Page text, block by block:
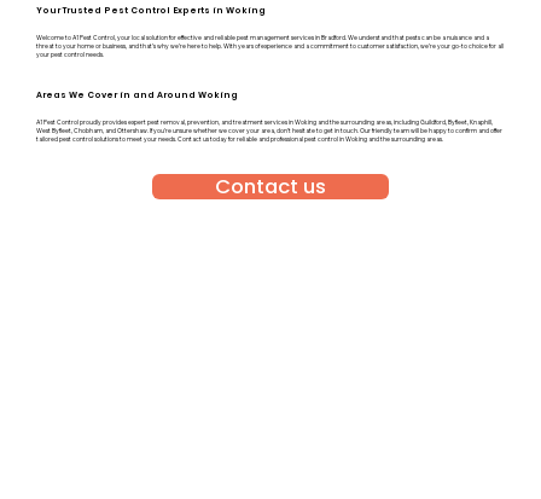
Your Trusted Pest Control Experts in Woking
Welcome to A1 Pest Control, your local solution for effective and reliable pest management services in Bradford. We understand that pests can be a nuisance and a
threat to your home or business, and that’s why we’re here to help. With years of experience and a commitment to customer satisfaction, we’re your go-to choice for all
your pest control needs.
Areas We Cover in and Around Woking
A1 Pest Control proudly provides expert pest removal, prevention, and treatment services in Woking and the surrounding areas, including Guildford, Byfleet, Knaphill,
West Byfleet, Chobham, and Ottershaw. If you’re unsure whether we cover your area, don’t hesitate to get in touch. Our friendly team will be happy to confirm and offer
tailored pest control solutions to meet your needs. Contact us today for reliable and professional pest control in Woking and the surrounding areas.
Contact us